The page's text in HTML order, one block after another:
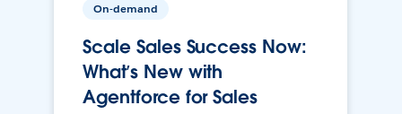
On-demand
Scale Sales Success Now:
What’s New with
Agentforce for Sales